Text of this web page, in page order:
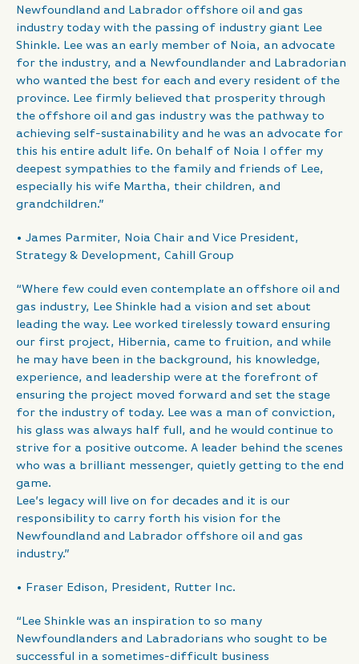
Newfoundland and Labrador offshore oil and gas
industry today with the passing of industry giant Lee
Shinkle. Lee was an early member of Noia, an advocate
for the industry, and a Newfoundlander and Labradorian
who wanted the best for each and every resident of the
province. Lee firmly believed that prosperity through
the offshore oil and gas industry was the pathway to
achieving self-sustainability and he was an advocate for
this his entire adult life. On behalf of Noia I offer my
deepest sympathies to the family and friends of Lee,
especially his wife Martha, their children, and
grandchildren.”
• James Parmiter, Noia Chair and Vice President,
Strategy & Development, Cahill Group
“Where few could even contemplate an offshore oil and
gas industry, Lee Shinkle had a vision and set about
leading the way. Lee worked tirelessly toward ensuring
our first project, Hibernia, came to fruition, and while
he may have been in the background, his knowledge,
experience, and leadership were at the forefront of
ensuring the project moved forward and set the stage
for the industry of today. Lee was a man of conviction,
his glass was always half full, and he would continue to
strive for a positive outcome. A leader behind the scenes
who was a brilliant messenger, quietly getting to the end
game.
Lee’s legacy will live on for decades and it is our
responsibility to carry forth his vision for the
Newfoundland and Labrador offshore oil and gas
industry.”
• Fraser Edison, President, Rutter Inc.
“Lee Shinkle was an inspiration to so many
Newfoundlanders and Labradorians who sought to be
successful in a sometimes-difficult business